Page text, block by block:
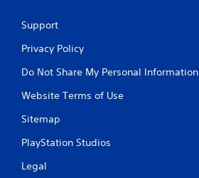
Support
Privacy Policy
Do Not Share My Personal Information
Website Terms of Use
Sitemap
PlayStation Studios
Legal